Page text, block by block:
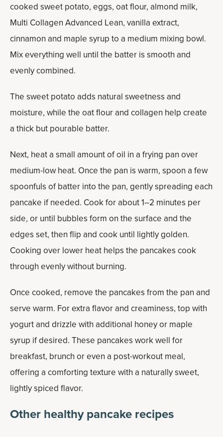
cooked sweet potato, eggs, oat flour, almond milk,
Multi Collagen Advanced Lean, vanilla extract,
cinnamon and maple syrup to a medium mixing bowl.
Mix everything well until the batter is smooth and
evenly combined.
The sweet potato adds natural sweetness and
moisture, while the oat flour and collagen help create
a thick but pourable batter.
Next, heat a small amount of oil in a frying pan over
medium-low heat. Once the pan is warm, spoon a few
spoonfuls of batter into the pan, gently spreading each
pancake if needed. Cook for about 1–2 minutes per
side, or until bubbles form on the surface and the
edges set, then flip and cook until lightly golden.
Cooking over lower heat helps the pancakes cook
through evenly without burning.
Once cooked, remove the pancakes from the pan and
serve warm. For extra flavor and creaminess, top with
yogurt and drizzle with additional honey or maple
syrup if desired. These pancakes work well for
breakfast, brunch or even a post-workout meal,
offering a comforting texture with a naturally sweet,
lightly spiced flavor.
Other healthy pancake recipes